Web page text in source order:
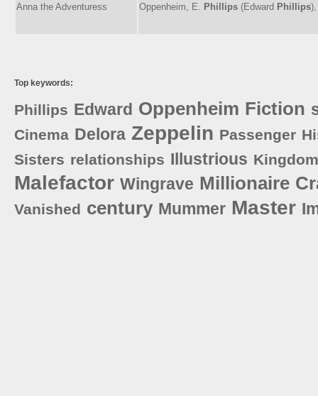
Anna the Adventuress Oppenheim, E. Phillips (Edward Phillips),
Top keywords:
Phillips Edward Oppenheim Fiction
Cinema Delora Zeppelin Passenger
Sisters relationships Illustrious Kingdom
Malefactor Wingrave Millionaire
Vanished century Mummer Master